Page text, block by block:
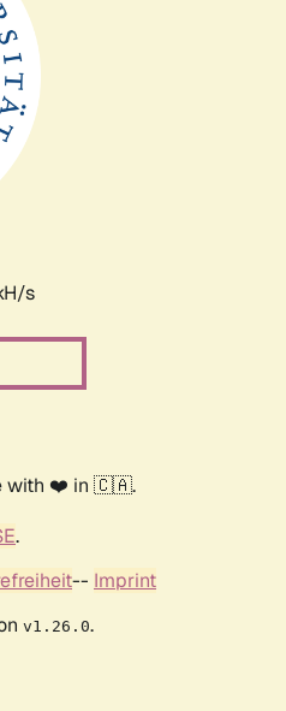
s
with ❤️ in 🇨🇦.
.
-- Imprint
v1.26.0.